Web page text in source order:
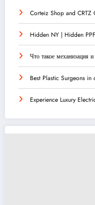
Corteiz Shop and CRTZ
Hidden NY | Hidden
Что такое механизация
Best Plastic Surgeons
Experience Luxury